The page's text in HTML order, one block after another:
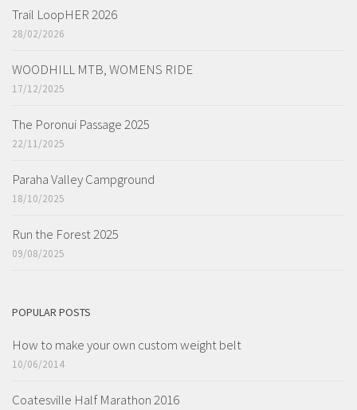
Trail LoopHER 2026
28/02/2026
WOODHILL MTB, WOMENS RIDE
17/12/2025
The Poronui Passage 2025
22/11/2025
Paraha Valley Campground
18/10/2025
Run the Forest 2025
09/08/2025
POPULAR POSTS
How to make your own custom weight belt
10/06/2014
Coatesville Half Marathon 2016